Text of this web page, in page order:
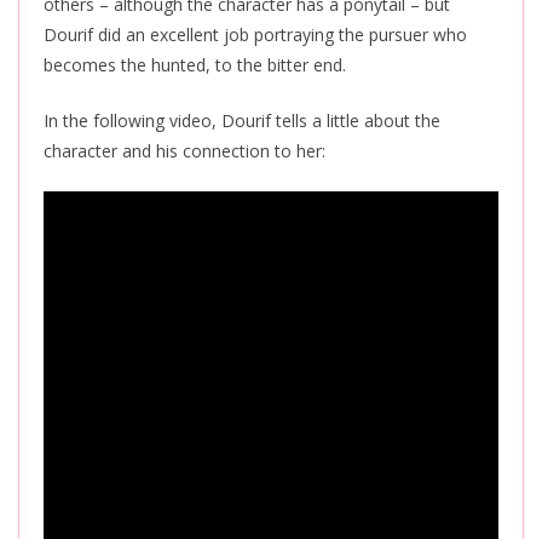
others – although the character has a ponytail – but
Dourif did an excellent job portraying the pursuer who
becomes the hunted, to the bitter end.
In the following video, Dourif tells a little about the
character and his connection to her: